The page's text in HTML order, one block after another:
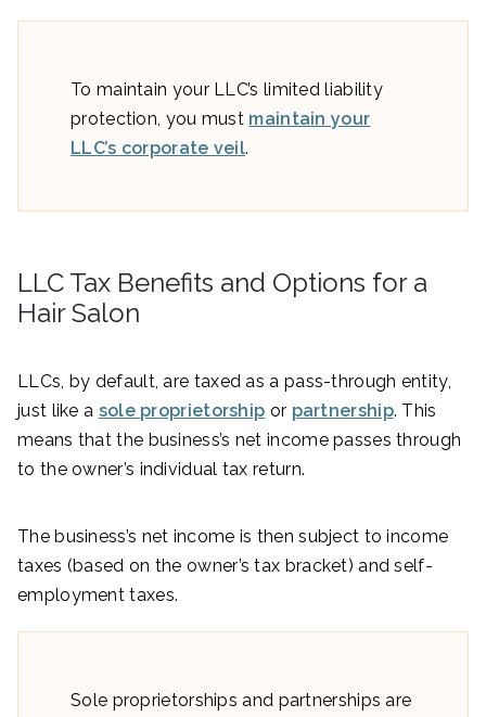
To maintain your LLC’s limited liability
protection, you must maintain your
LLC’s corporate veil.
LLC Tax Benefits and Options for a
Hair Salon
LLCs, by default, are taxed as a pass-through entity,
just like a sole proprietorship or partnership. This
means that the business’s net income passes through
to the owner’s individual tax return.
The business’s net income is then subject to income
taxes (based on the owner’s tax bracket) and self-
employment taxes.
Sole proprietorships and partnerships are